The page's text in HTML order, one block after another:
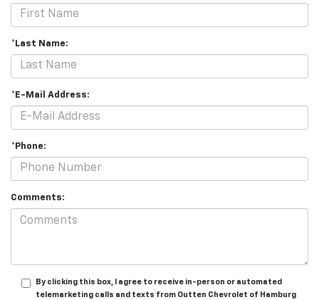
*Last Name:
*E-Mail Address:
*Phone:
Comments:
By clicking this box, I agree to receive in-person or automated
telemarketing calls and texts from Outten Chevrolet of Hamburg